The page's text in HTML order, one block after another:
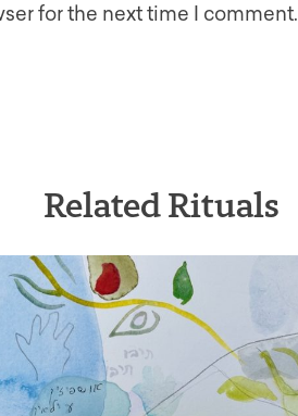
for the next time I comment.
Related Rituals